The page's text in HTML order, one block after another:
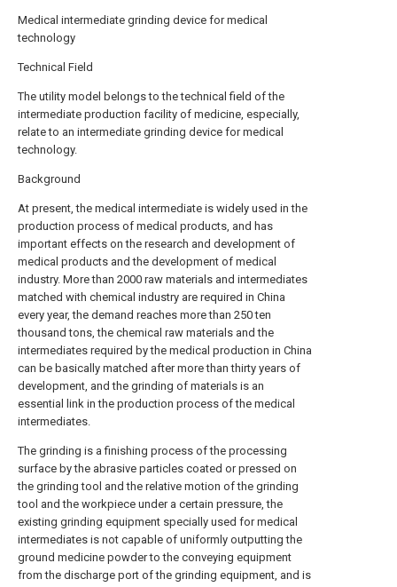
Medical intermediate grinding device for medical
technology
Technical Field
The utility model belongs to the technical field of the
intermediate production facility of medicine, especially,
relate to an intermediate grinding device for medical
technology.
Background
At present, the medical intermediate is widely used in the
production process of medical products, and has
important effects on the research and development of
medical products and the development of medical
industry. More than 2000 raw materials and intermediates
matched with chemical industry are required in China
every year, the demand reaches more than 250 ten
thousand tons, the chemical raw materials and the
intermediates required by the medical production in China
can be basically matched after more than thirty years of
development, and the grinding of materials is an
essential link in the production process of the medical
intermediates.
The grinding is a finishing process of the processing
surface by the abrasive particles coated or pressed on
the grinding tool and the relative motion of the grinding
tool and the workpiece under a certain pressure, the
existing grinding equipment specially used for medical
intermediates is not capable of uniformly outputting the
ground medicine powder to the conveying equipment
from the discharge port of the grinding equipment, and is